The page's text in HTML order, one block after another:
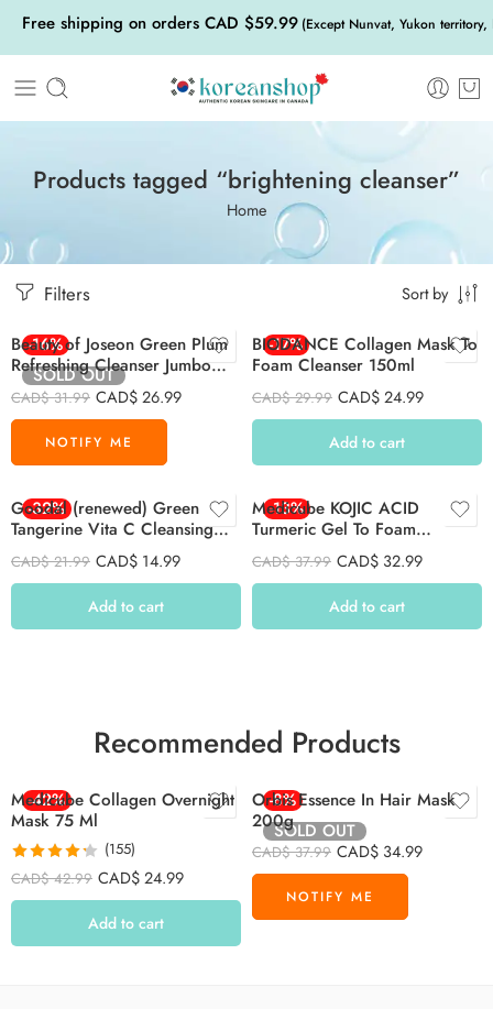
Free shipping on orders CAD $59.99 (Except Nunvat, Yukon
Products tagged “brightening cleanser”
Home
Filters Sort by
-16%
SOLD OUT
Beauty of Joseon Green Plum
Refreshing Cleanser Jumbo
200ml
CAD$31.99 CAD$26.99
-17%
BIODANCE Collagen Mask To
Foam Cleanser 150ml
CAD$29.99 CAD$24.99
Add to cart
-32%
Goodal (renewed) Green
Tangerine Vita C Cleansing
Foam 150ml
CAD$21.99 CAD$ 14.99
Add to cart
-13%
Medicube KOJIC ACID
Turmeric Gel To Foam
Cleanser 500ml
CAD$37.99 CAD$ 32.99
Add to cart
Recommended Products
-42%
Medicube Collagen Overnight
Mask 75 Ml
Rated 4.26
out of 5
(155)
CAD$42.99 CAD$24.99
Add to cart
-8%
SOLD OUT
Orbis Essence In Hair Mask
200g
CAD$37.99 CAD$ 34.99